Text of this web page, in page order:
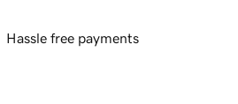
Hassle free payments